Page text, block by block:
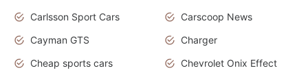
Carlsson Sport Cars
Carscoop News
Cayman GTS
Charger
Cheap sports cars
Chevrolet Onix Effect